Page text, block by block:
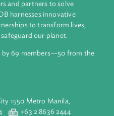
growth across Asia and
and partners to solve
to transform lives,
safeguard our planet.